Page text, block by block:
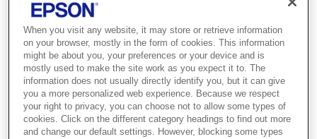
Print, scan, copy
Wi-Fi Direct
White
When you visit any website, it may store or retrieve information
on your browser, mostly in the form of cookies. This information
might be about you, your preferences or your device and is
mostly used to make the site work as you expect it to. The
information does not usually directly identify you, but it can give
you a more personalized web experience. Because we respect
your right to privacy, you can choose not to allow some types of
cookies. Click on the different category headings to find out more
and change our default settings. However, blocking some types